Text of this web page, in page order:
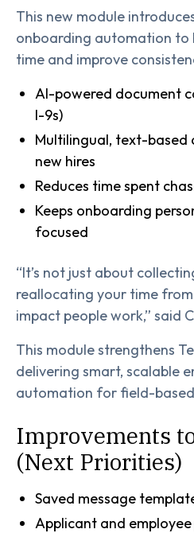
This new module
onboarding automation to
time and improve
AI-powered document
I-9s)
Multilingual, text-based
new hires
Reduces time spent
Keeps onboarding
focused
“It’s not just about
reallocating your time
impact people work,” said
This module strengthens
delivering smart, scalable
automation for field-
Improvements
(Next Priorities)
Saved message
Applicant and